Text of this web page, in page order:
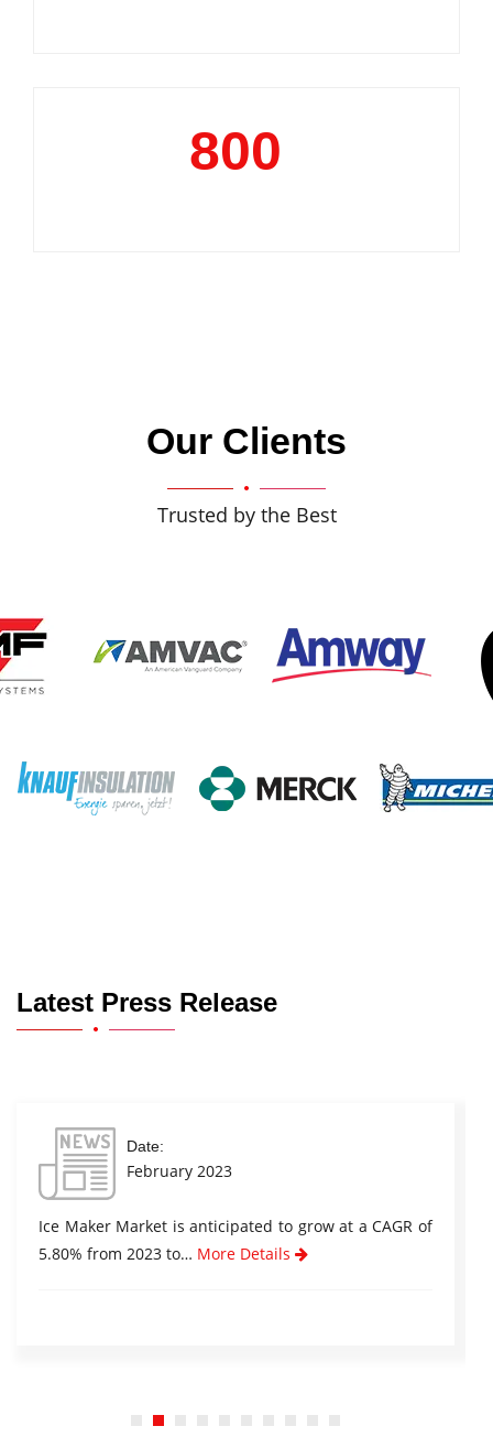
800
Our Clients
Trusted by the Best
Latest Press Release
Date:
February 2023
Ice Maker Market is anticipated to grow at a CAGR of
5.80% from 2023 to… More Details